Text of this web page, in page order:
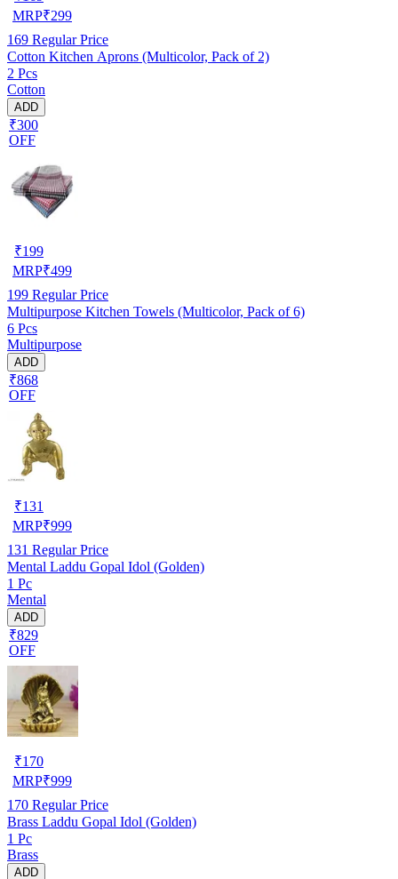
MRP₹299
169 Regular Price
Cotton Kitchen Aprons (Multicolor, Pack of 2)
2 Pcs
Cotton
ADD
₹300
OFF
₹199
MRP₹499
199 Regular Price
Multipurpose Kitchen Towels (Multicolor, Pack of 6)
6 Pcs
Multipurpose
ADD
₹868
OFF
₹131
MRP₹999
131 Regular Price
Mental Laddu Gopal Idol (Golden)
1 Pc
Mental
ADD
₹829
OFF
₹170
MRP₹999
170 Regular Price
Brass Laddu Gopal Idol (Golden)
1 Pc
Brass
ADD